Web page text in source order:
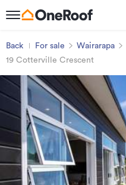
Back For sale Wairarapa
19 Cotterville Crescent